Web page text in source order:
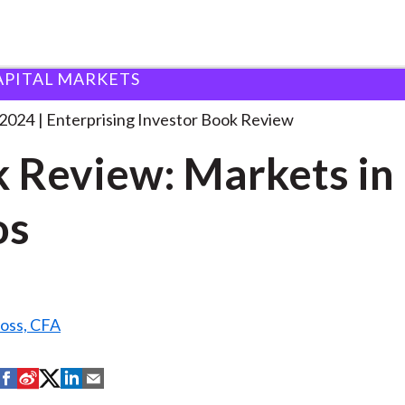
Review: Markets in
MARKETS
Enterprising Investor Book Review
Review: Markets in
CFA
S
S
S
S